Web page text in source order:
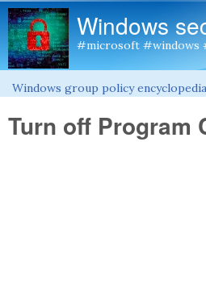
Windows
#microsoft #windows
You are here
Windows group policy encyclopedia
Turn off Program